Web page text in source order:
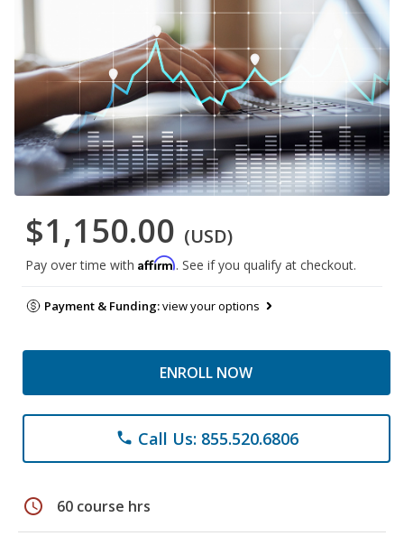
$1,150.00 (USD)
Pay over time with Affirm. See if you qualify at checkout.
Payment & Funding:view your options
ENROLL NOW
phone Call Us: 855.520.6806
schedule 60 course hrs